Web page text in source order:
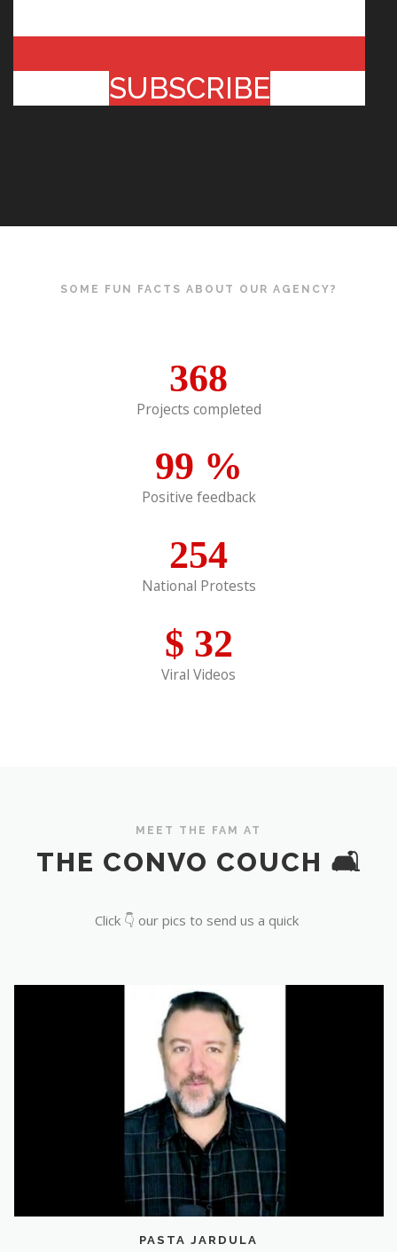
SUBSCRIBE
SOME FUN FACTS ABOUT OUR AGENCY?
368
Projects completed
99 %
Positive feedback
254
National Protests
$ 32
Viral Videos
MEET THE FAM AT
THE CONVO COUCH 🛋️
Click 👇 our pics to send us a quick
PASTA JARDULA